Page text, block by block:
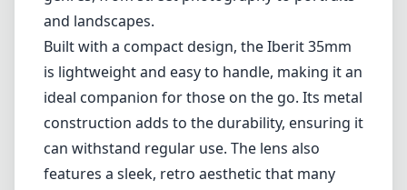
The KIPON Iberit 35mm f/2.4 is a prime lens
that stands out in the crowded market for
Sony E-mount systems, delivering a blend of
simplicity and high performance. This lens
offers photographers a classic focal length